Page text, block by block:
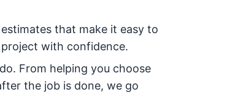
that make it easy to
with confidence.
From helping you choose
the job is done, we go